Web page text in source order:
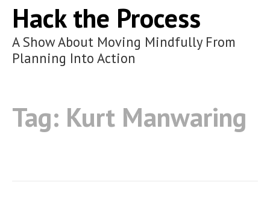
Hack the Process
A Show About Moving Mindfully From
Planning Into Action
Tag: Kurt Manwaring